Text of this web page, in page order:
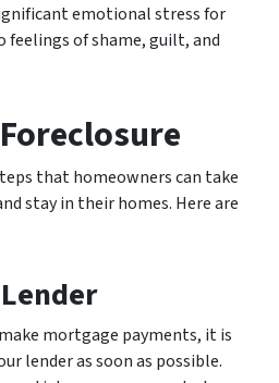
emotional stress for
feelings of shame, guilt, and
that homeowners can take
stay in their homes. Here are
mortgage payments, it is
lender as soon as possible.